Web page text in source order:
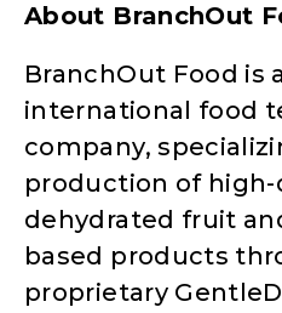
About BranchOut
BranchOut Food is
international food
company,
production of
dehydrated fruit
based products
proprietary